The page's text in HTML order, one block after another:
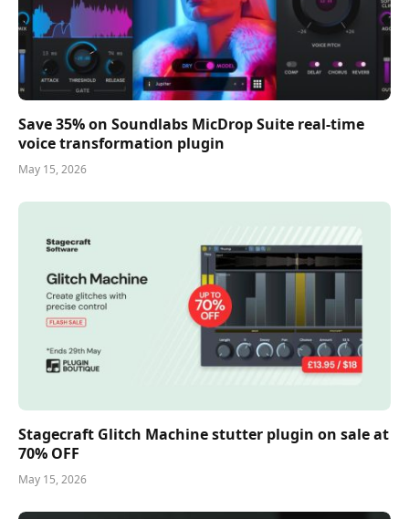
Save 35% on Soundlabs MicDrop Suite real-time
voice transformation plugin
May 15, 2026
Stagecraft Glitch Machine stutter plugin on sale at
70% OFF
May 15, 2026